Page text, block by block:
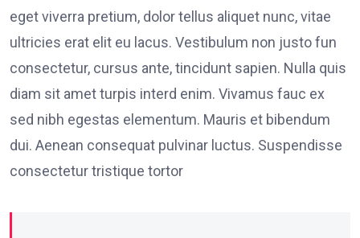
eget viverra pretium, dolor tellus aliquet nunc, vitae
ultricies erat elit eu lacus. Vestibulum non justo fun
consectetur, cursus ante, tincidunt sapien. Nulla quis
diam sit amet turpis interd enim. Vivamus fauc ex
sed nibh egestas elementum. Mauris et bibendum
dui. Aenean consequat pulvinar luctus. Suspendisse
consectetur tristique tortor